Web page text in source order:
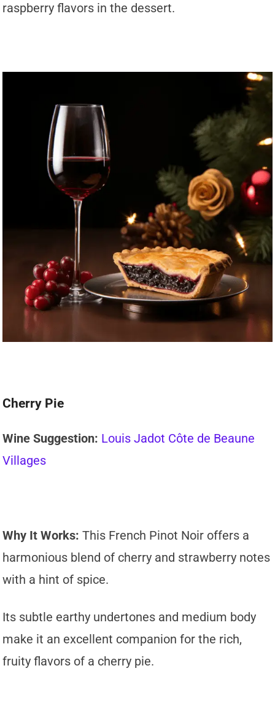
raspberry flavors in the dessert.
Cherry Pie
Wine Suggestion: Louis Jadot Côte de Beaune
Villages
Why It Works: This French Pinot Noir offers a
harmonious blend of cherry and strawberry notes
with a hint of spice.
Its subtle earthy undertones and medium body
make it an excellent companion for the rich,
fruity flavors of a cherry pie.